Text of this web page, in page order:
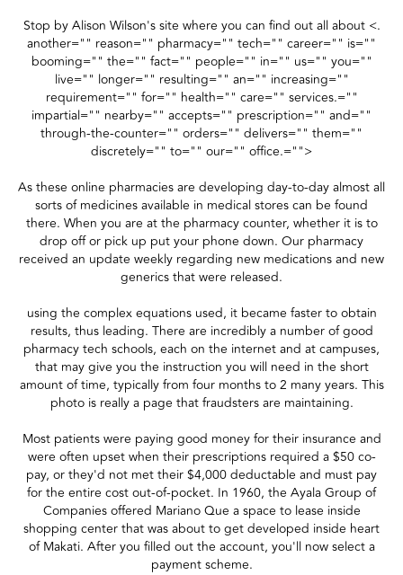
Stop by Alison Wilson's site where you can find out all about <.
another="" reason="" pharmacy="" tech="" career="" is=""
booming="" the="" fact="" people="" in="" us="" you=""
live="" longer="" resulting="" an="" increasing=""
requirement="" for="" health="" care="" services.=""
impartial="" nearby="" accepts="" prescription="" and=""
through-the-counter="" orders="" delivers="" them=""
discretely="" to="" our="" office.="">
As these online pharmacies are developing day-to-day almost all
sorts of medicines available in medical stores can be found
there. When you are at the pharmacy counter, whether it is to
drop off or pick up put your phone down. Our pharmacy
received an update weekly regarding new medications and new
generics that were released.
using the complex equations used, it became faster to obtain
results, thus leading. There are incredibly a number of good
pharmacy tech schools, each on the internet and at campuses,
that may give you the instruction you will need in the short
amount of time, typically from four months to 2 many years. This
photo is really a page that fraudsters are maintaining.
Most patients were paying good money for their insurance and
were often upset when their prescriptions required a $50 co-
pay, or they'd not met their $4,000 deductable and must pay
for the entire cost out-of-pocket. In 1960, the Ayala Group of
Companies offered Mariano Que a space to lease inside
shopping center that was about to get developed inside heart
of Makati. After you filled out the account, you'll now select a
payment scheme.